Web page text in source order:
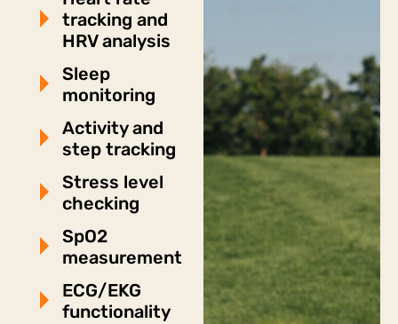
tracking and
HRV analysis
Sleep
monitoring
Activity and
step tracking
Stress level
checking
SpO2
measurement
ECG/EKG
functionality